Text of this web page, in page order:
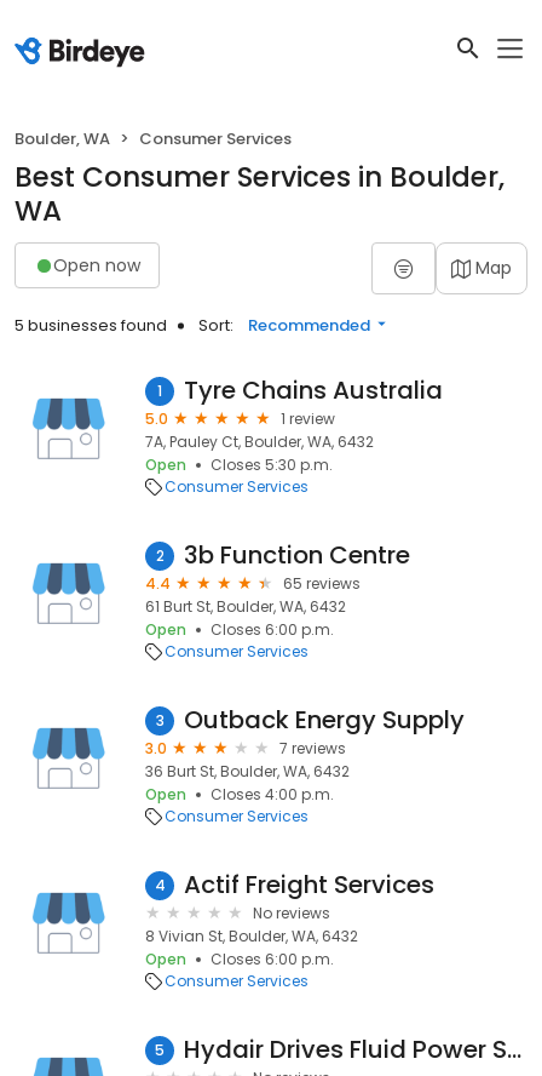
Boulder, WA Consumer Services
Best Consumer Services in Boulder,
WA
Open now Map
5 businesses found Sort: Recommended
1 Tyre Chains Australia
5.0
1 review
7A, Pauley Ct, Boulder, WA, 6432
Open
Closes 5:30 p.m.
Consumer Services
2 3b Function Centre
4.4
65 reviews
61 Burt St, Boulder, WA, 6432
Open
Closes 6:00 p.m.
Consumer Services
3 Outback Energy Supply
3.0
7 reviews
36 Burt St, Boulder, WA, 6432
Open
Closes 4:00 p.m.
Consumer Services
4 Actif Freight Services
No reviews
8 Vivian St, Boulder, WA, 6432
Open
Closes 6:00 p.m.
Consumer Services
5 Hydair Drives Fluid Power Systems